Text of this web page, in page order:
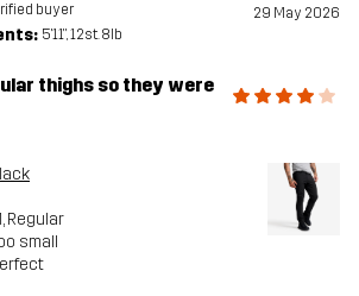
buyer 29 May 2026
5'11", 12st. 8lb
thighs so they were
, Regular
small